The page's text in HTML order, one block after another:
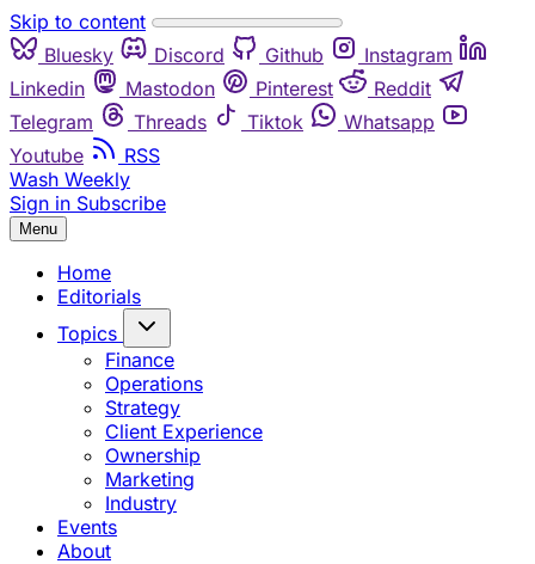
Skip to content
Bluesky
Discord Github
Instagram
Linkedin
Mastodon Pinterest
Reddit
Telegram
Threads Tiktok
Whatsapp
Youtube
RSS
Wash Weekly
Sign in Subscribe
Menu
Home
Editorials
Topics
Finance
Operations
Strategy
Client Experience
Ownership
Marketing
Industry
Events
About